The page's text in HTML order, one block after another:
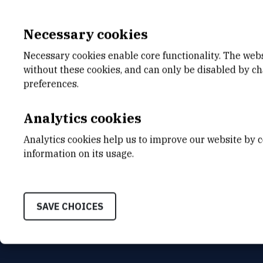
E-MAIL
Jasna.Jakovcevic@irb.hr
TELEPHONE
+385 52 804 763
INTERNAL PHONE NUMBER
HR-
Necessary cookies
Necessary cookies enable core functionality. The
without these cookies, and can only be disabled by
preferences.
Analytics cookies
Analytics cookies help us to improve our website by
information on its usage.
SAVE CHOICES